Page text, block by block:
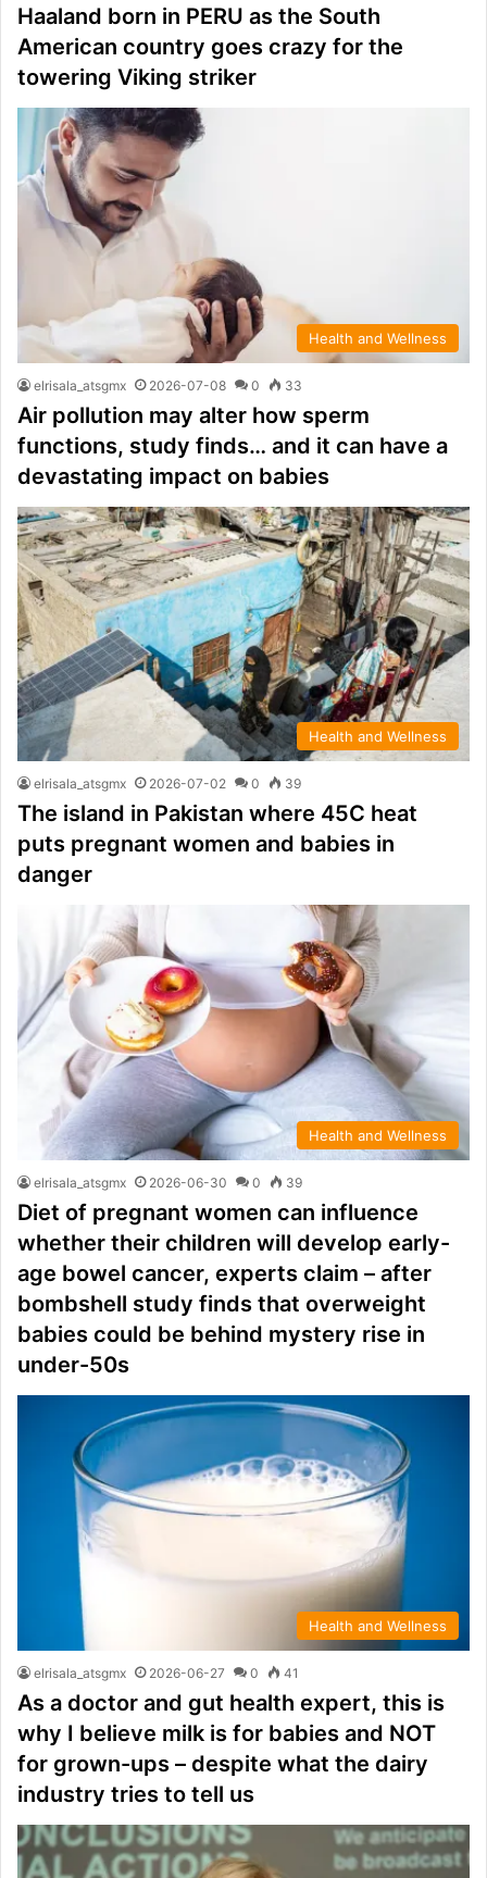
Haaland born in PERU as the South
American country goes crazy for the
towering Viking striker
Health and Wellness
elrisala_atsgmx 2026-07-08 0 33
Air pollution may alter how sperm
functions, study finds… and it can have a
devastating impact on babies
Health and Wellness
elrisala_atsgmx 2026-07-02 0 39
The island in Pakistan where 45C heat
puts pregnant women and babies in
danger
Health and Wellness
elrisala_atsgmx 2026-06-30 0 39
Diet of pregnant women can influence
whether their children will develop early-
age bowel cancer, experts claim – after
bombshell study finds that overweight
babies could be behind mystery rise in
under-50s
Health and Wellness
elrisala_atsgmx 2026-06-27 0 41
As a doctor and gut health expert, this is
why I believe milk is for babies and NOT
for grown-ups – despite what the dairy
industry tries to tell us